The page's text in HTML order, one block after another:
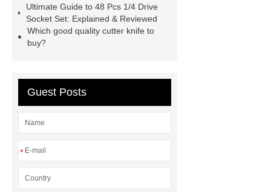
automotive equipment depot
Telescoping Inspection Mirror Brass
Tube Material
Ultimate Guide to 48 Pcs 1/4 Drive
Socket Set: Explained & Reviewed
Which good quality cutter knife to
buy?
Guest Posts
*